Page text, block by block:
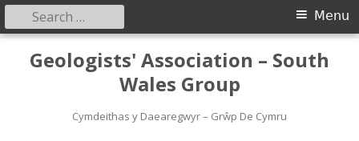
Geologists' Association – South
Wales Group
Cymdeithas y Daearegwyr – Grŵp De Cymru
Primary
Menu
Menu
Search
for: